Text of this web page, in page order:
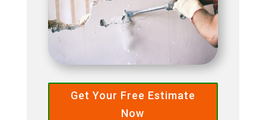
Get Your Free Estimate
Now